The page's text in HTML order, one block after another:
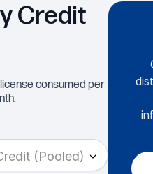
Credit
consumed per
(Pooled)